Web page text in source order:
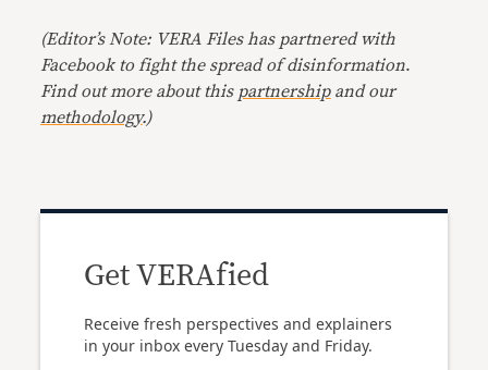
(Editor’s Note: VERA Files has partnered with
Facebook to fight the spread of disinformation.
Find out more about this partnershipand our
methodology.)
Get VERAfied
Receive fresh perspectives and explainers
in your inbox every Tuesday and Friday.